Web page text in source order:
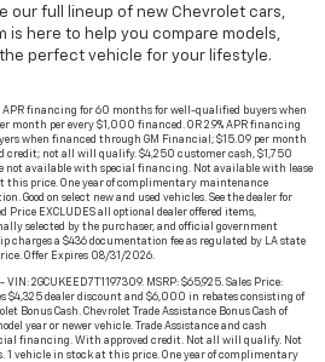
our full lineup of new Chevrolet cars,
is here to help you compare models,
perfect vehicle for your lifestyle.
APR financing for 60 months for well-qualified buyers when
month per every $1,000 financed. OR 2.9% APR financing
when financed through GM Financial; $15.09 per month
credit; not all will qualify. $4,250 customer cash, $1,750
not available with special financing. Not available with lease
this price. One year of complimentary maintenance
Good on select new and used vehicles. See the dealer for
EXCLUDES all optional dealer offered items,
selected by the purchaser, and official government
charges a $436 documentation fee as regulated by LA state
Offer Expires 08/31/2026.
2GCUKEED7T1197309. MSRP: $65,925. Sales Price:
$4,325 dealer discount and $6,000 in rebates consisting of
Bonus Cash. Chevrolet Trade Assistance Bonus Cash of
year or newer vehicle. Trade Assistance and cash
financing. With approved credit. Not all will qualify. Not
1 vehicle in stock at this price. One year of complimentary